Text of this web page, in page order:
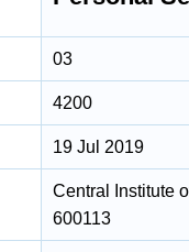
03
4200
19 Jul 2019
Central Institute
600113